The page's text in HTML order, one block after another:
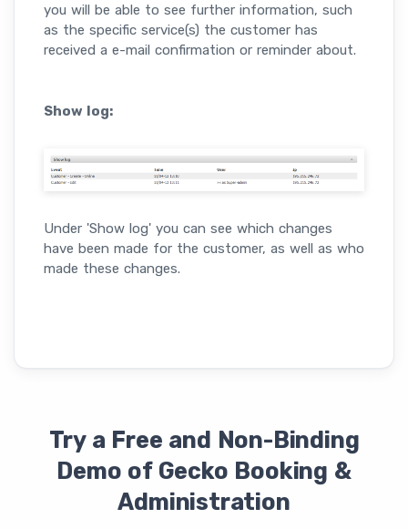
you will be able to see further information, such
as the specific service(s) the customer has
received a e-mail confirmation or reminder about.
Show log:
Under 'Show log' you can see which changes
have been made for the customer, as well as who
made these changes.
Try a Free and Non-Binding
Demo of Gecko Booking &
Administration